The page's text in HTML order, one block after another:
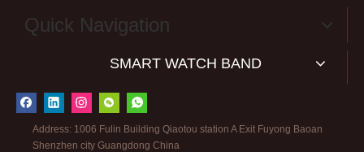
Quick Navigation
SMART WATCH BAND
Address: 1006 Fulin Building Qiaotou station A Exit Fuyong Baoan
Shenzhen city Guangdong China